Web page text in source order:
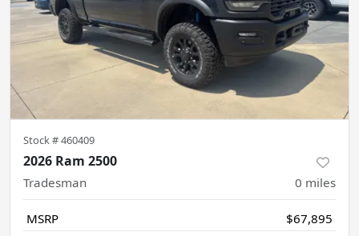
Stock #460409
2026 Ram 2500
Tradesman 0 miles
MSRP
$67,895